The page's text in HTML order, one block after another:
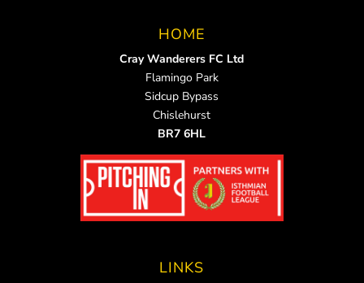
HOME
Cray Wanderers FC Ltd
Flamingo Park
Sidcup Bypass
Chislehurst
BR7 6HL
LINKS